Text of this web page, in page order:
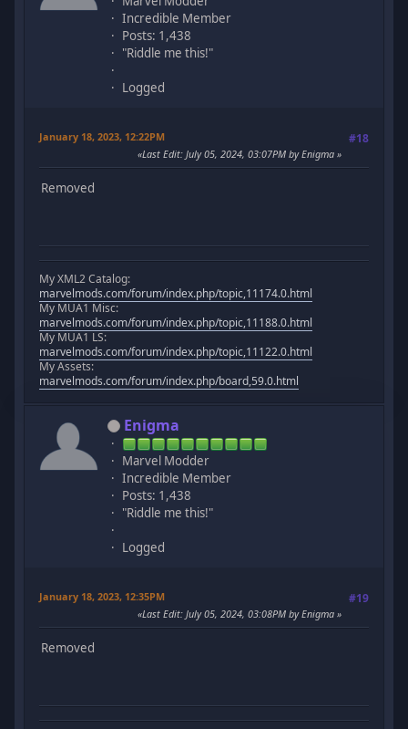
Incredible Member
Posts: 1,438
"Riddle me this!"
Logged
January 18, 2023, 12:22PM #18
Last Edit: July 05, 2024, 03:07PM by Enigma
Removed
My XML2 Catalog:
marvelmods.com/forum/index.php/topic,11174.0.html
My MUA1 Misc:
marvelmods.com/forum/index.php/topic,11188.0.html
My MUA1 LS:
marvelmods.com/forum/index.php/topic,11122.0.html
My Assets:
marvelmods.com/forum/index.php/board,59.0.html
Enigma
Marvel Modder
Incredible Member
Posts: 1,438
"Riddle me this!"
Logged
January 18, 2023, 12:35PM #19
Last Edit: July 05, 2024, 03:08PM by Enigma
Removed